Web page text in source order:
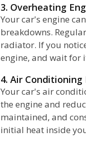
3. Overheating
Your car's engine
breakdowns.
radiator. If you
engine, and wait for
4. Air Conditioning
Your car's air
the engine and
maintained, and
initial heat inside